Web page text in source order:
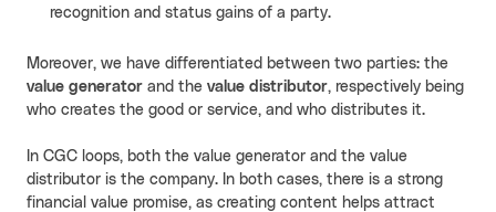
recognition and status gains of a party.
Moreover, we have differentiated between two parties: the
value generator and the value distributor, respectively being
who creates the good or service, and who distributes it.
In CGC loops, both the value generator and the value
distributor is the company. In both cases, there is a strong
financial value promise, as creating content helps attract